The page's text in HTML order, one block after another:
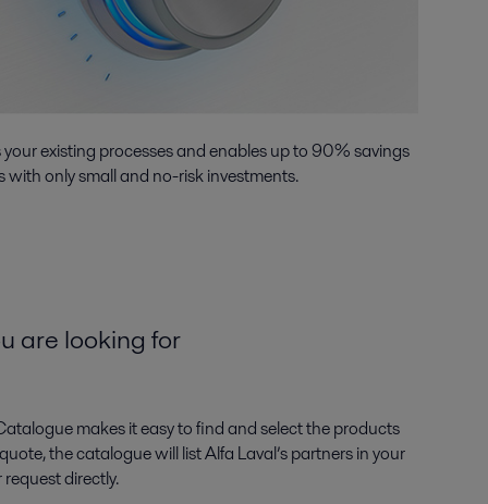
existing processes and enables up to 90% savings
only small and no-risk investments.
are looking for
makes it easy to find and select the products
the catalogue will list Alfa Laval’s partners in your
directly.